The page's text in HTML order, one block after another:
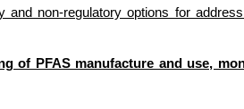
and non-regulatory options for
of PFAS manufacture and use,